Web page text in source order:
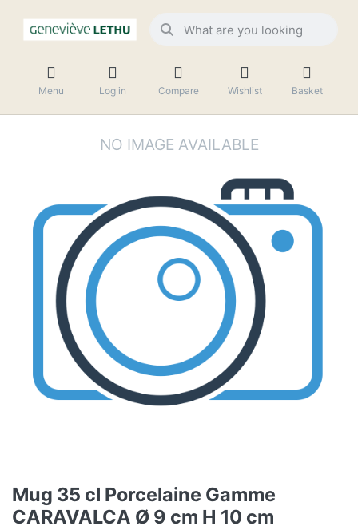
Menu Log in Compare Wishlist Basket
Mug 35 cl Porcelaine Gamme
CARAVALCA Ø 9 cm H 10 cm